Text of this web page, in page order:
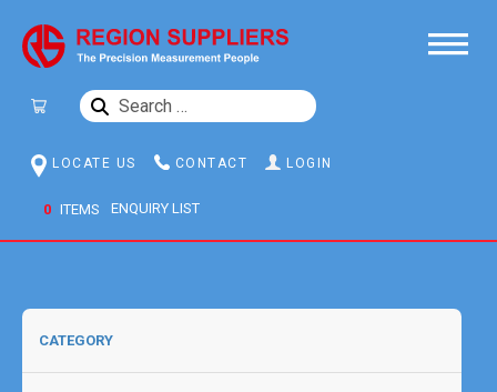
SEARCH
LOCATE US CONTACT LOGIN
0 ITEMS